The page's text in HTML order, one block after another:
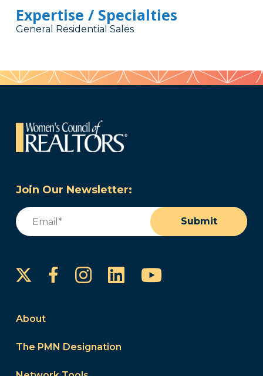
Expertise / Specialties
General Residential Sales
Join Our Newsletter:
Email
Submit
FacebookInstagram
LinkedInYouTube
About
The PMN Designation